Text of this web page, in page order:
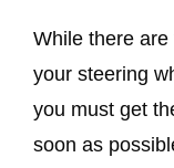
While there
your steering
you must get
soon as